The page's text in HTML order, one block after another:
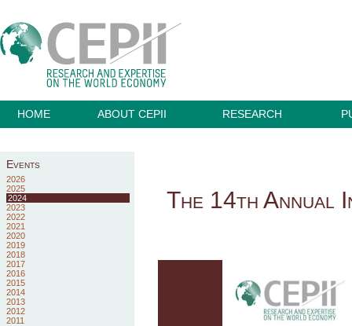
HOME ABOUT CEPII RESEARCH
Events
2026
2025
2024
2023
2022
2021
2020
2019
2018
2017
2016
2015
2014
2013
2012
2011
The 14th Annual